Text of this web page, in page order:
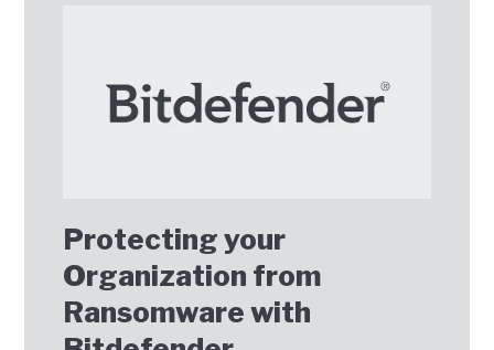
Protecting your
Organization from
Ransomware with